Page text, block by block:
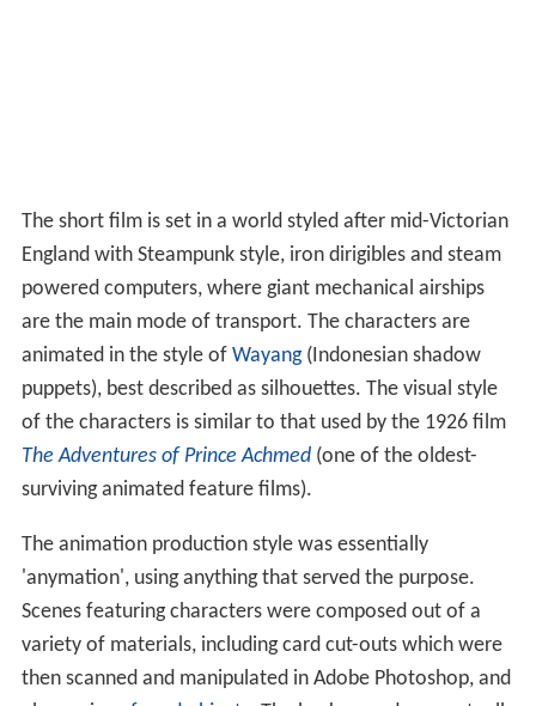
The short film is set in a world styled after mid-Victorian
England with Steampunk style, iron dirigibles and steam
powered computers, where giant mechanical airships
are the main mode of transport. The characters are
animated in the style of Wayang(Indonesian shadow
puppets), best described as silhouettes. The visual style
of the characters is similar to that used by the 1926 film
The Adventures of Prince Achmed(one of the oldest-
surviving animated feature films).
The animation production style was essentially
'anymation', using anything that served the purpose.
Scenes featuring characters were composed out of a
variety of materials, including card cut-outs which were
then scanned and manipulated in Adobe Photoshop, and